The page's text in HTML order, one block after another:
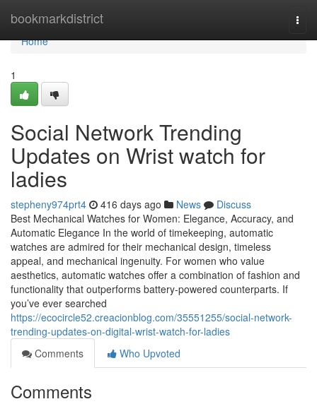
bookmarkdistrict
Home
Home
1
Social Network Trending
Updates on Wrist watch for
ladies
stepheny974prt4 416 days ago News
Discuss
Best Mechanical Watches for Women: Elegance, Accuracy, and
Automatic Elegance In the world of timekeeping, automatic
watches are admired for their mechanical design, timeless
appeal, and mechanical ingenuity. For women who value
aesthetics, automatic watches offer a combination of fashion and
functionality that outperforms battery-powered counterparts. If
you’ve ever searched
https://ecocircle52.creacionblog.com/35551255/social-network-
trending-updates-on-digital-wrist-watch-for-ladies
Comments
Who Upvoted
Comments